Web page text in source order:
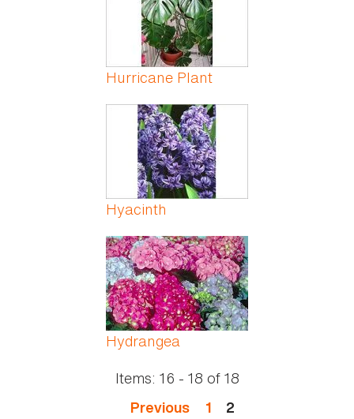
Hurricane Plant
Hyacinth
Hydrangea
Items: 16 - 18 of18
Previous 1 2